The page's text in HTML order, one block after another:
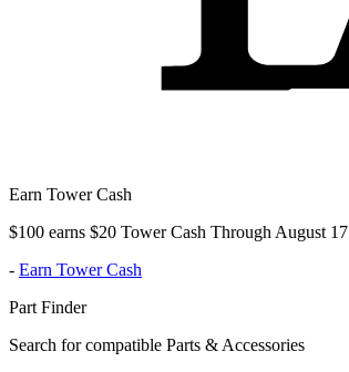
Earn Tower Cash
$100 earns $20 Tower Cash Through August 17
- Earn Tower Cash
Part Finder
Search for compatible Parts & Accessories